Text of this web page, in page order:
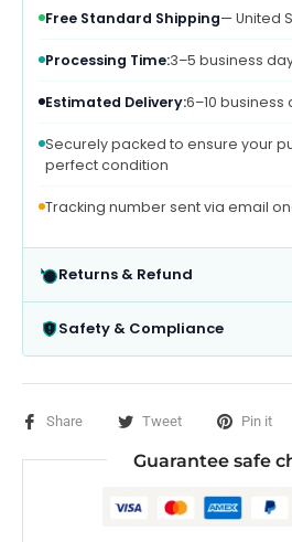
Free Standard Shipping— United
Processing Time:3–5 business
Estimated Delivery:6–10
Securely packed to ensure your
perfect condition
Tracking number sent via email
Returns & Refund
Safety & Compliance
Share Tweet Pin it
Guarantee safe